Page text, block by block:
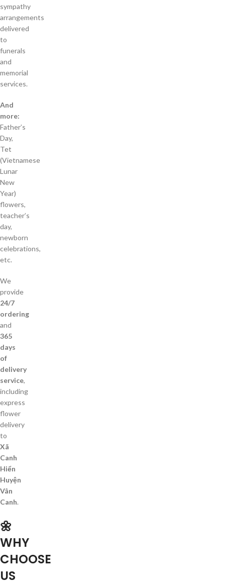
sympathy
arrangements
delivered
to
funerals
and
memorial
services.
And
more:
Father’s
Day,
Tet
(Vietnamese
Lunar
New
Year)
flowers,
teacher’s
day,
newborn
celebrations,
etc.
We
provide
24/7
ordering
and
365
days
of
delivery
service,
including
express
flower
delivery
to
Xã
Canh
Hiển
Huyện
Vân
Canh.
🌼
WHY
CHOOSE
US